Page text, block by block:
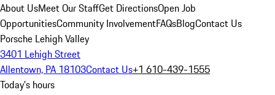
About UsMeet Our StaffGet DirectionsOpen Job
OpportunitiesCommunity InvolvementFAQsBlogContact Us
Porsche Lehigh Valley
3401 Lehigh Street
Allentown, PA 18103Contact Us+1 610-439-1555
Today's hours